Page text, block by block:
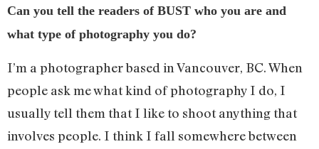
Can you tell the readers of BUST who you are and
what type of photography you do?
I’m a photographer based in Vancouver, BC. When
people ask me what kind of photography I do, I
usually tell them that I like to shoot anything that
involves people. I think I fall somewhere between